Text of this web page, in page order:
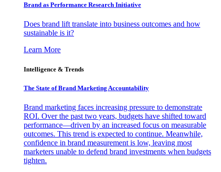
Brand as Performance Research Initiative
Does brand lift translate into business outcomes and how
sustainable is it?
Learn More
Intelligence & Trends
The State of Brand Marketing Accountability
Brand marketing faces increasing pressure to demonstrate
ROI. Over the past two years, budgets have shifted toward
performance—driven by an increased focus on measurable
outcomes. This trend is expected to continue. Meanwhile,
confidence in brand measurement is low, leaving most
marketers unable to defend brand investments when budgets
tighten.